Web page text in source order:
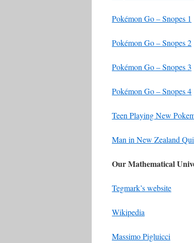
Pokémon Go – Snopes 1
Pokémon Go – Snopes 2
Pokémon Go – Snopes 3
Pokémon Go – Snopes 4
Teen Playing New
Man in New Zealand
Our Mathematical
Tegmark’s website
Wikipedia
Massimo Pigluicci